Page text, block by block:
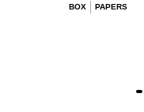
BOX
PAPERS